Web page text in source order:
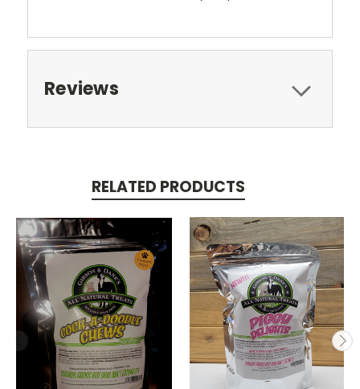
Reviews
RELATED PRODUCTS